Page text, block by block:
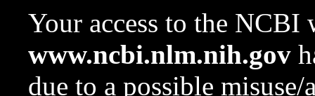
Your access to the NCBI
www.ncbi.nlm.nih.gov
due to a possible